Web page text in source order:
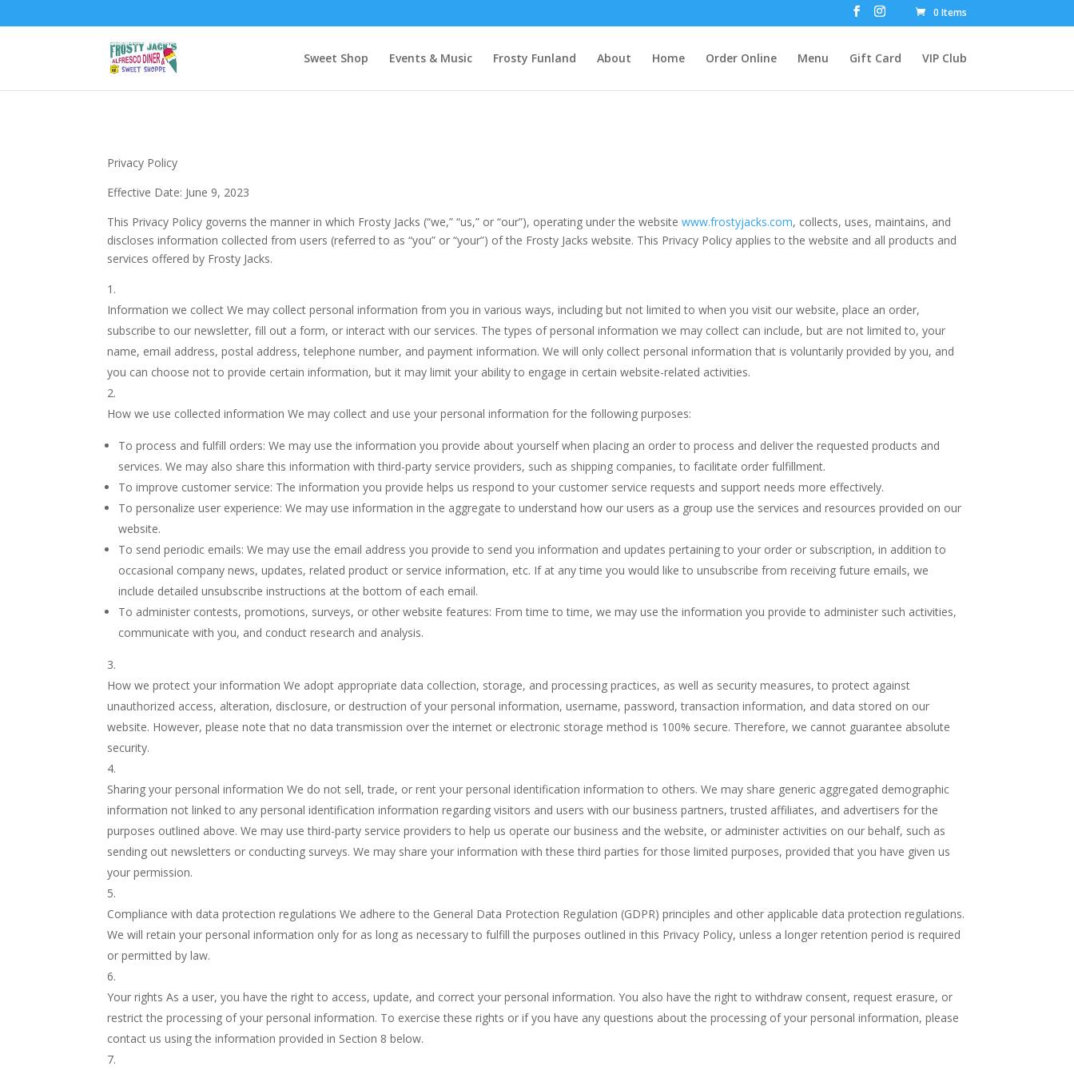
0 Items
Sweet Shop Events & Music Frosty Funland About Home Order Online Menu Gift Card VIP Club
Privacy Policy
Effective Date: June 9, 2023
This Privacy Policy governs the manner in which Frosty Jacks (“we,” “us,” or “our”), operating under the websitewww.frostyjacks.com, collects, uses, maintains, and
discloses information collected from users (referred to as “you” or “your”) of the Frosty Jacks website. This Privacy Policy applies to the website and all products and
services offered by Frosty Jacks.
Information we collect We may collect personal information from you in various ways, including but not limited to when you visit our website, place an order,
subscribe to our newsletter, fill out a form, or interact with our services. The types of personal information we may collect can include, but are not limited to, your
name, email address, postal address, telephone number, and payment information. We will only collect personal information that is voluntarily provided by you, and
you can choose not to provide certain information, but it may limit your ability to engage in certain website-related activities.
How we use collected information We may collect and use your personal information for the following purposes:
To process and fulfill orders: We may use the information you provide about yourself when placing an order to process and deliver the requested products and
services. We may also share this information with third-party service providers, such as shipping companies, to facilitate order fulfillment.
To improve customer service: The information you provide helps us respond to your customer service requests and support needs more effectively.
To personalize user experience: We may use information in the aggregate to understand how our users as a group use the services and resources provided on our
website.
To send periodic emails: We may use the email address you provide to send you information and updates pertaining to your order or subscription, in addition to
occasional company news, updates, related product or service information, etc. If at any time you would like to unsubscribe from receiving future emails, we
include detailed unsubscribe instructions at the bottom of each email.
To administer contests, promotions, surveys, or other website features: From time to time, we may use the information you provide to administer such activities,
communicate with you, and conduct research and analysis.
How we protect your information We adopt appropriate data collection, storage, and processing practices, as well as security measures, to protect against
unauthorized access, alteration, disclosure, or destruction of your personal information, username, password, transaction information, and data stored on our
website. However, please note that no data transmission over the internet or electronic storage method is 100% secure. Therefore, we cannot guarantee absolute
security.
Sharing your personal information We do not sell, trade, or rent your personal identification information to others. We may share generic aggregated demographic
information not linked to any personal identification information regarding visitors and users with our business partners, trusted affiliates, and advertisers for the
purposes outlined above. We may use third-party service providers to help us operate our business and the website, or administer activities on our behalf, such as
sending out newsletters or conducting surveys. We may share your information with these third parties for those limited purposes, provided that you have given us
your permission.
Compliance with data protection regulations We adhere to the General Data Protection Regulation (GDPR) principles and other applicable data protection regulations.
We will retain your personal information only for as long as necessary to fulfill the purposes outlined in this Privacy Policy, unless a longer retention period is required
or permitted by law.
Your rights As a user, you have the right to access, update, and correct your personal information. You also have the right to withdraw consent, request erasure, or
restrict the processing of your personal information. To exercise these rights or if you have any questions about the processing of your personal information, please
contact us using the information provided in Section 8 below.